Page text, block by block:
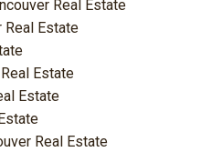
Real Estate
Real Estate
Estate
Estate
Real Estate